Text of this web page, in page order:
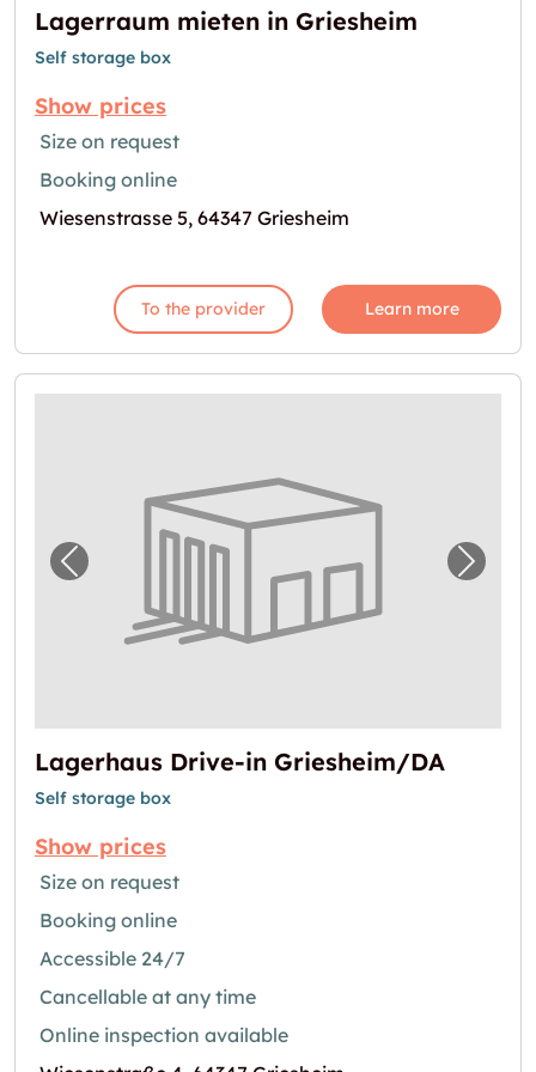
Lagerraum mieten in Griesheim
Self storage box
Show prices
Size on request
Booking online
Wiesenstrasse 5, 64347 Griesheim
To the provider Learn more
Previous image for "Lagerhaus Drive-inNext
Lagerhaus Drive-in Griesheim/DA
Self storage box
Show prices
Size on request
Booking online
Accessible 24/7
Cancellable at any time
Online inspection available